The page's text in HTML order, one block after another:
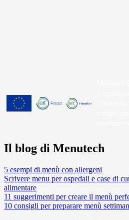
Il blog di Menutech
5 esempi di menù con allergeni
Scrivere menu per ospedali e case di
alimentare
11 suggerimenti per creare il menù
10 consigli per preparare menù